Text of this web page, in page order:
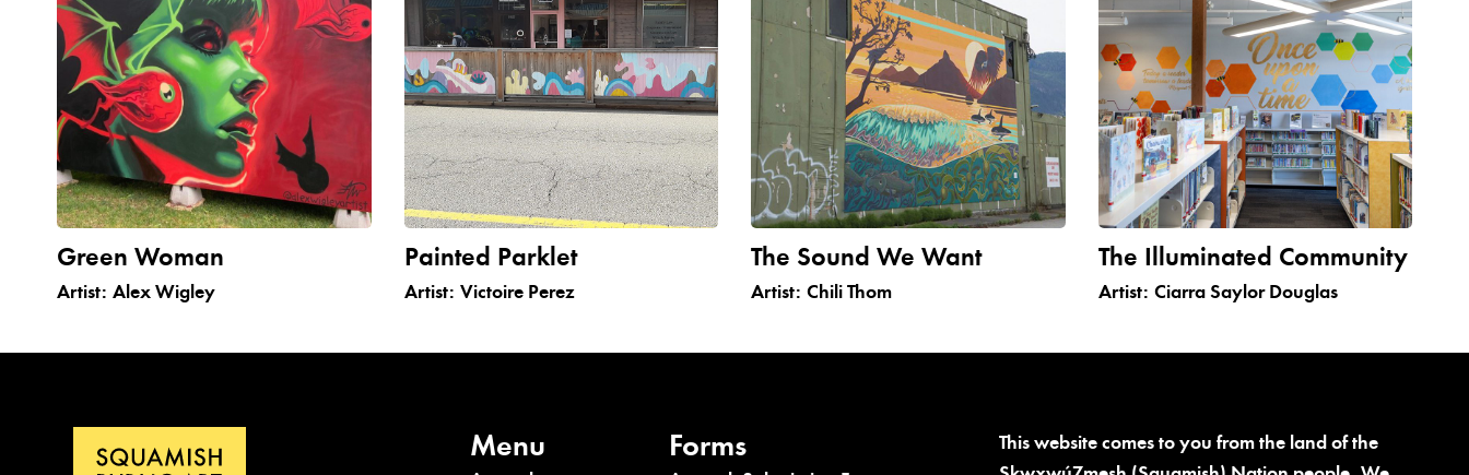
Green Woman
Artist: Alex Wigley
Painted Parklet
Artist: Victoire Perez
The Sound We Want
Artist: Chili Thom
The Illuminated Community
Artist: Ciarra Saylor Douglas
Menu Forms
This website comes to you from the land of the